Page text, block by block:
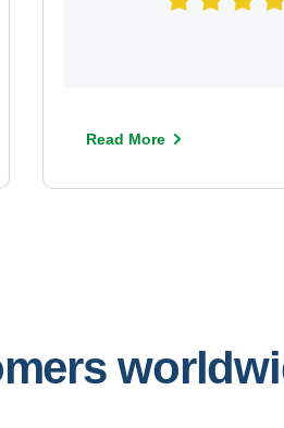
Read More